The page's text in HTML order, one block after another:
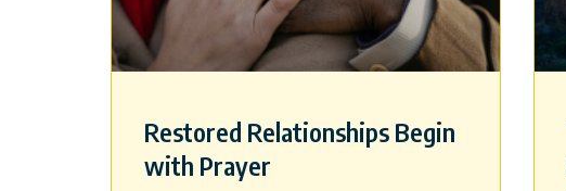
Restored Relationships Begin
with Prayer